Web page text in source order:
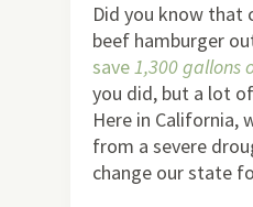
Did you know that
beef hamburger
save1,300 gallons
you did, but a lot
Here in California,
from a severe
change our state